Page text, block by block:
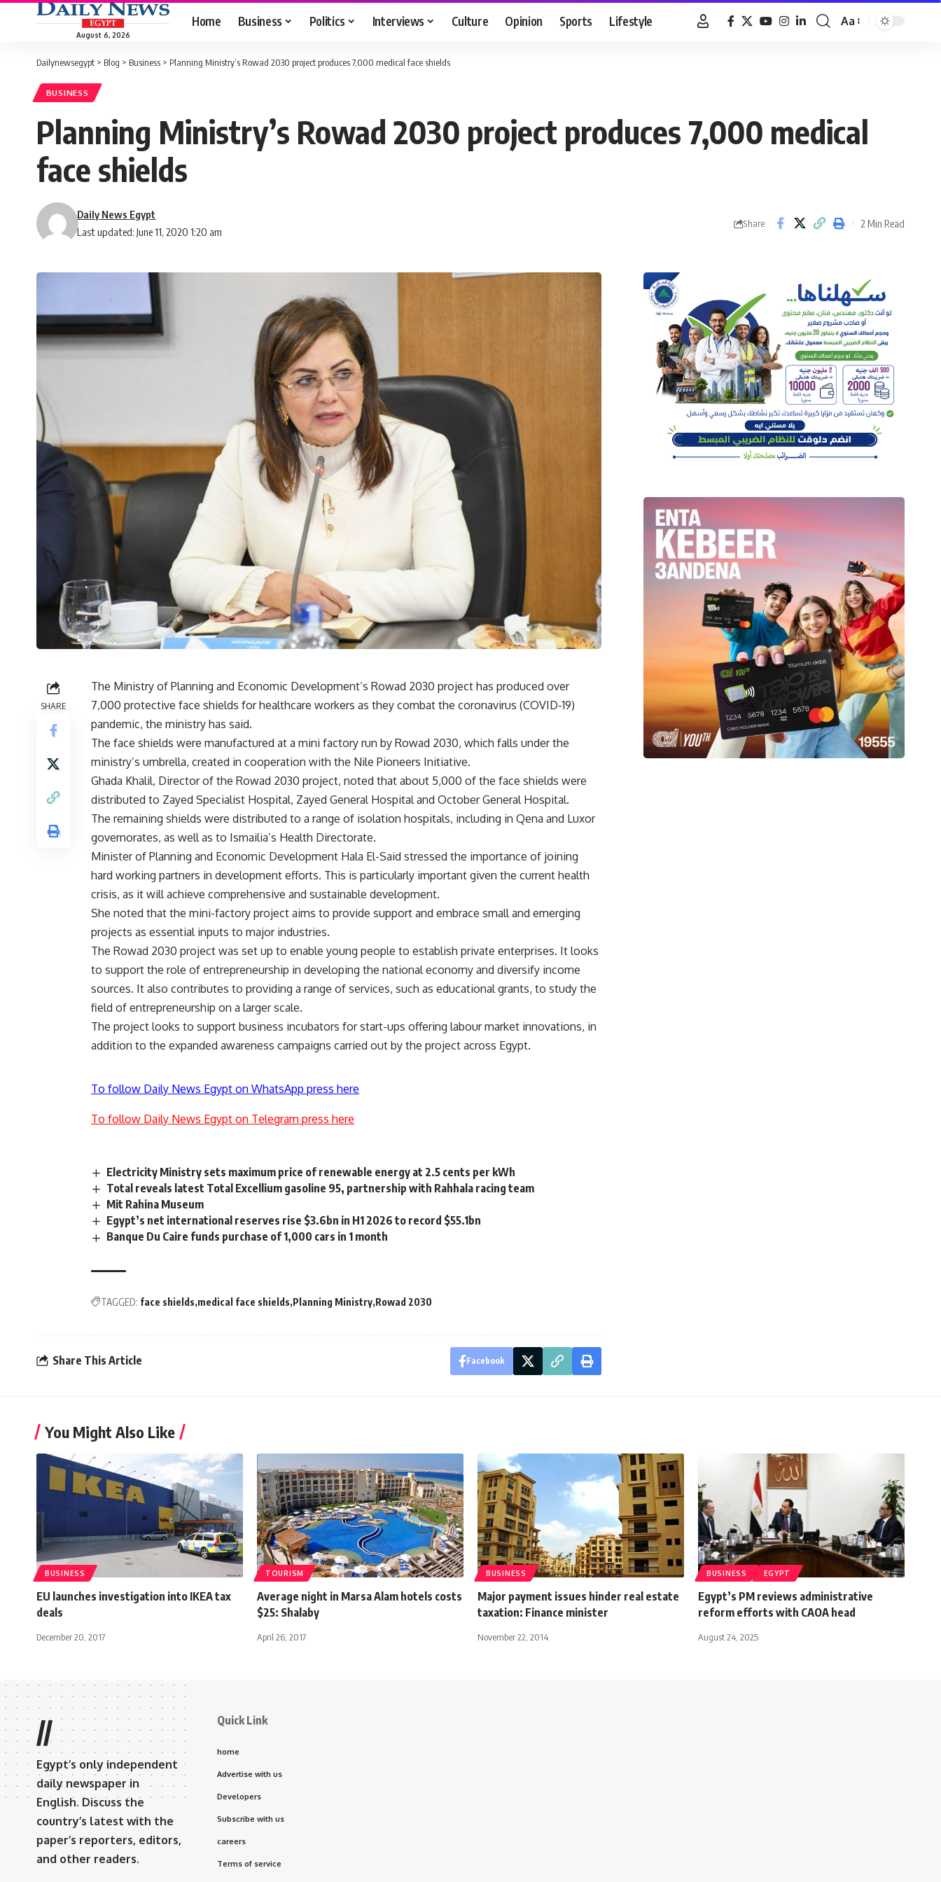
August 6, 2026
Home Business Politics Interviews Culture Opinion Sports Lifestyle
Font
Aa
Dailynewsegypt > Blog > Business > Planning Ministry’s Rowad 2030 project produces 7,000 medical face shields
BUSINESS
Planning Ministry’s Rowad 2030 project produces 7,000 medical
face shields
Last updated: June 11, 2020 1:20 am
Daily News Egypt
Share 2 Min Read
SHARE
The Ministry of Planning and Economic Development’s Rowad 2030 project has produced over
7,000 protective face shields for healthcare workers as they combat the coronavirus (COVID-19)
pandemic, the ministry has said.
The face shields were manufactured at a mini factory run by Rowad 2030, which falls under the
ministry’s umbrella, created in cooperation with the Nile Pioneers Initiative.
Ghada Khalil, Director of the Rowad 2030 project, noted that about 5,000 of the face shields were
distributed to Zayed Specialist Hospital, Zayed General Hospital and October General Hospital.
The remaining shields were distributed to a range of isolation hospitals, including in Qena and Luxor
governorates, as well as to Ismailia’s Health Directorate.
Minister of Planning and Economic Development Hala El-Said stressed the importance of joining
hard working partners in development efforts. This is particularly important given the current health
crisis, as it will achieve comprehensive and sustainable development.
She noted that the mini-factory project aims to provide support and embrace small and emerging
projects as essential inputs to major industries.
The Rowad 2030 project was set up to enable young people to establish private enterprises. It looks
to support the role of entrepreneurship in developing the national economy and diversify income
sources. It also contributes to providing a range of services, such as educational grants, to study the
field of entrepreneurship on a larger scale.
The project looks to support business incubators for start-ups offering labour market innovations, in
addition to the expanded awareness campaigns carried out by the project across Egypt.
To follow Daily News Egypt on WhatsApp press here
To follow Daily News Egypt on Telegram press here
Electricity Ministry sets maximum price of renewable energy at 2.5 cents per kWh
Total reveals latest Total Excellium gasoline 95, partnership with Rahhala racing team
Mit Rahina Museum
Egypt’s net international reserves rise $3.6bn in H1 2026 to record $55.1bn
Banque Du Caire funds purchase of 1,000 cars in 1 month
TAGGED: face shields medical face shields Planning Ministry Rowad 2030
Share This Article Facebook
You Might Also Like
BUSINESS
EU launches investigation into IKEA tax
deals
December 20, 2017
TOURISM
Average night in Marsa Alam hotels costs
$25: Shalaby
April 26, 2017
BUSINESS
Major payment issues hinder real estate
taxation: Finance minister
November 22, 2014
BUSINESS EGYPT
Egypt’s PM reviews administrative
reform efforts with CAOA head
August 24, 2025
//
Egypt’s only independent
daily newspaper in
English. Discuss the
country’s latest with the
paper’s reporters, editors,
and other readers.
Quick Link
home
Advertise with us
Developers
Subscribe with us
careers
Terms of service